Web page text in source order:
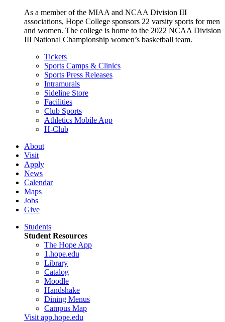
As a member of the MIAA and NCAA Division III
associations, Hope College sponsors 22 varsity sports for men
and women. The college is home to the 2022 NCAA Division
III National Championship women’s basketball team.
Tickets
Sports Camps & Clinics
Sports Press Releases
Intramurals
Sideline Store
Facilities
Club Sports
Athletics Mobile App
H-Club
About
Visit
Apply
News
Calendar
Maps
Jobs
Give
Students
Student Resources
The Hope App
1.hope.edu
Library
Catalog
Moodle
Handshake
Dining Menus
Campus Map
Visit app.hope.edu